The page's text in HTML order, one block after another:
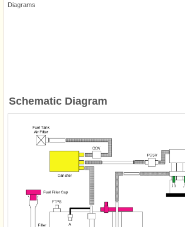
Diagrams
Schematic Diagram